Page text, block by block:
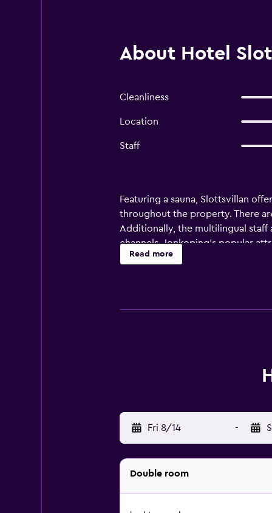
About Hotel
Cleanliness
Location
Staff
Featuring a sauna, Slottsvillan
throughout the property. There
Additionally, the multilingual staff
channels. Jonkoping's popular
few steps away. Stadsparksvallen
Read more
Fri 8/14 -
Double room